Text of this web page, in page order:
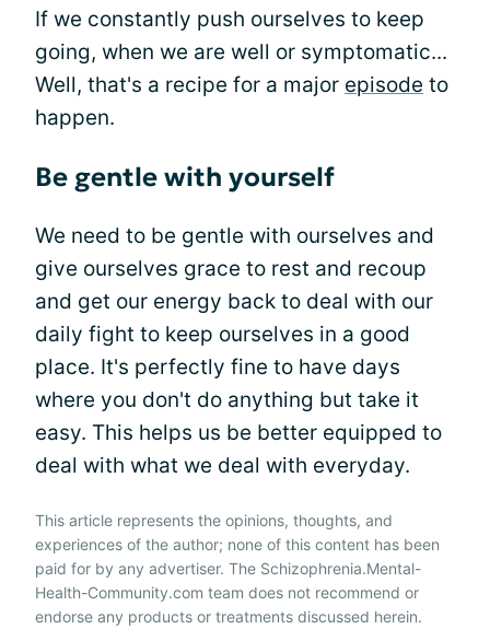
If we constantly push ourselves to keep
going, when we are well or symptomatic...
Well, that's a recipe for a major episode to
happen.
Be gentle with yourself
We need to be gentle with ourselves and
give ourselves grace to rest and recoup
and get our energy back to deal with our
daily fight to keep ourselves in a good
place. It's perfectly fine to have days
where you don't do anything but take it
easy. This helps us be better equipped to
deal with what we deal with everyday.
This article represents the opinions, thoughts, and
experiences of the author; none of this content has been
paid for by any advertiser. The Schizophrenia.Mental-
Health-Community.com team does not recommend or
endorse any products or treatments discussed herein.